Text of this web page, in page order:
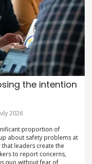
the intention
2026
proportion of
about safety problems at
leaders create the
to report concerns,
quo without fear of